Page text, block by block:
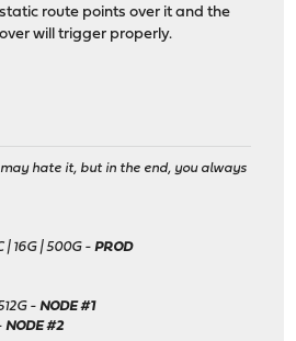
route points over it and the
will trigger properly.
hate it, but in the end, you always
| 16G | 500G -PROD
-NODE #1
NODE #2